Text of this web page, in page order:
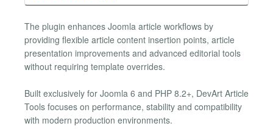
The plugin enhances Joomla article workflows by
providing flexible article content insertion points, article
presentation improvements and advanced editorial tools
without requiring template overrides.
Built exclusively for Joomla 6 and PHP 8.2+, DevArt Article
Tools focuses on performance, stability and compatibility
with modern production environments.